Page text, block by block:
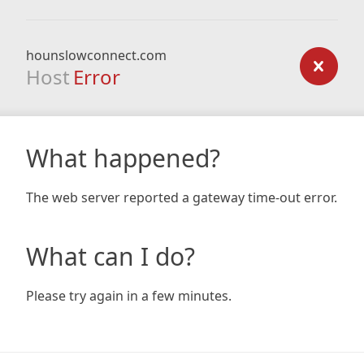
hounslowconnect.com
Host Error
What happened?
The web server reported a gateway time-out error.
What can I do?
Please try again in a few minutes.